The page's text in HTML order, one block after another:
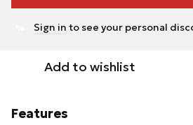
Sign in to see your personal
Add to wishlist
Features